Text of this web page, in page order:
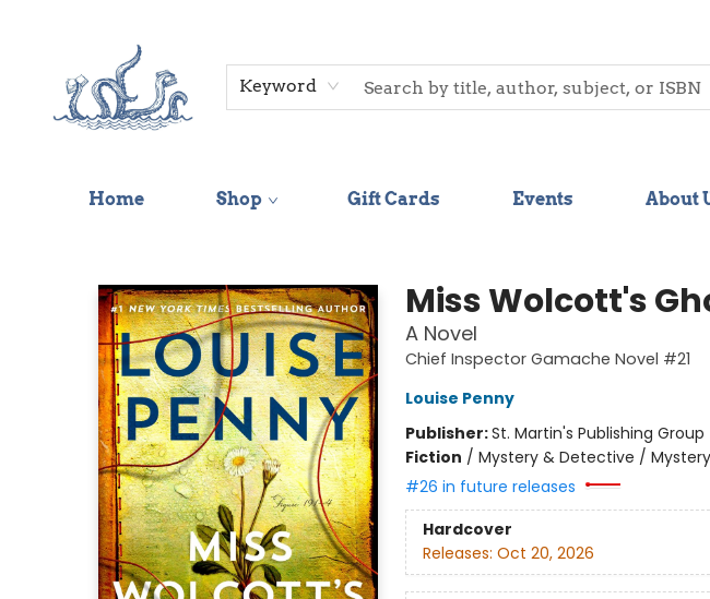
Keyword
Home Shop Gift Cards Events About
Miss Wolcott's
A Novel
Chief Inspector Gamache Novel #21
Louise Penny
Publisher:St. Martin's Publishing Group
Fiction / Mystery & Detective /
#26 in future releases
Hardcover
Releases: Oct 20, 2026